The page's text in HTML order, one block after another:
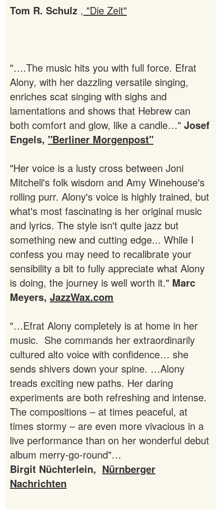
Tom R. Schulz , "Die Zeit"
"….The music hits you with full force. Efrat
Alony, with her dazzling versatile singing,
enriches scat singing with sighs and
lamentations and shows that Hebrew can
both comfort and glow, like a candle…" Josef
Engels, "Berliner Morgenpost"
"Her voice is a lusty cross between Joni
Mitchell's folk wisdom and Amy Winehouse's
rolling purr. Alony's voice is highly trained, but
what's most fascinating is her original music
and lyrics. The style isn't quite jazz but
something new and cutting edge... While I
confess you may need to recalibrate your
sensibility a bit to fully appreciate what Alony
is doing, the journey is well worth it." Marc
Meyers, JazzWax.com
"…Efrat Alony completely is at home in her
music. She commands her extraordinarily
cultured alto voice with confidence… she
sends shivers down your spine. …Alony
treads exciting new paths. Her daring
experiments are both refreshing and intense.
The compositions – at times peaceful, at
times stormy – are even more vivacious in a
live performance than on her wonderful debut
album merry-go-round"…
Birgit Nüchterlein, Nürnberger
Nachrichten